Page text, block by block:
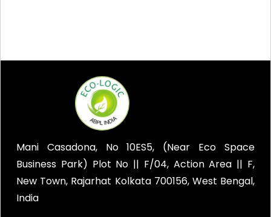
Mani Casadona, No 10ES5, (Near Eco Space
Business Park) Plot No || F/04, Action Area || F,
New Town, Rajarhat Kolkata 700156, West Bengal,
India